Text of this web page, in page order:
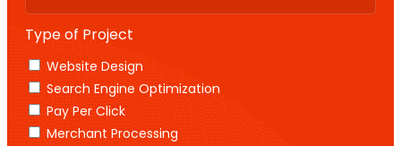
Type of Project
Website Design
Search Engine Optimization
Pay Per Click
Merchant Processing